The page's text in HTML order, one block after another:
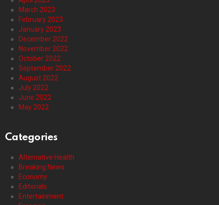
March 2023
February 2023
January 2023
December 2022
November 2022
October 2022
September 2022
August 2022
July 2022
June 2022
May 2022
Categories
Alternative Health
Breaking News
Economy
Editorials
Entertainment